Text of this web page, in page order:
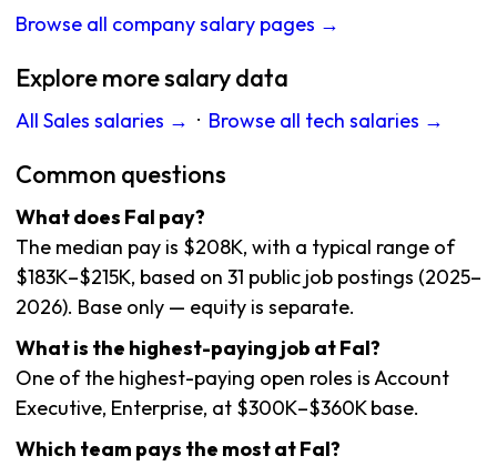
Browse all company salary pages →
Explore more salary data
All Sales salaries → · Browse all tech salaries →
Common questions
What does Fal pay?
The median pay is $208K, with a typical range of
$183K–$215K, based on 31 public job postings (2025–
2026). Base only — equity is separate.
What is the highest-paying job at Fal?
One of the highest-paying open roles is Account
Executive, Enterprise, at $300K–$360K base.
Which team pays the most at Fal?